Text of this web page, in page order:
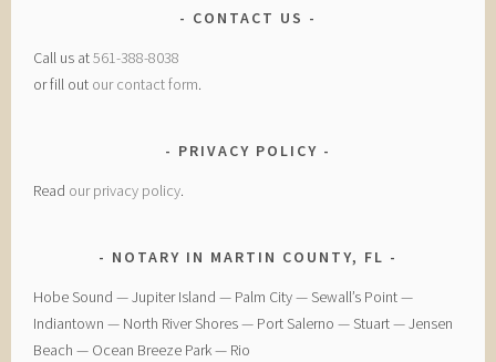
CONTACT US
Call us at561-388-8038
or fill out our contact form.
PRIVACY POLICY
Read our privacy policy.
NOTARY IN MARTIN COUNTY, FL
Hobe Sound — Jupiter Island — Palm City — Sewall’s Point —
Indiantown — North River Shores — Port Salerno — Stuart — Jensen
Beach — Ocean Breeze Park — Rio